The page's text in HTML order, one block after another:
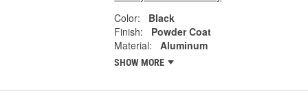
Color:
Black
Finish:
Powder Coat
Material:
Aluminum
SHOW MORE